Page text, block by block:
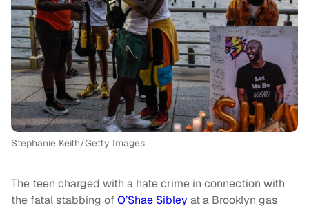
Stephanie Keith/Getty Images
The teen charged with a hate crime in connection with
the fatal stabbing ofO’Shae Sibley at a Brooklyn gas